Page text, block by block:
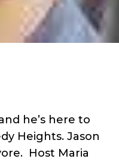
he’s here to
Heights. Jason
Host Maria